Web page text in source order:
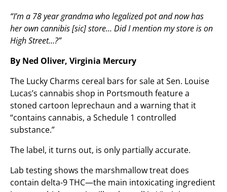
“I’m a 78 year grandma who legalized pot and now has
her own cannibis [sic] store… Did I mention my store is on
High Street…?”
By Ned Oliver, Virginia Mercury
The Lucky Charms cereal bars for sale at Sen. Louise
Lucas’s cannabis shop in Portsmouth feature a
stoned cartoon leprechaun and a warning that it
“contains cannabis, a Schedule 1 controlled
substance.”
The label, it turns out, is only partially accurate.
Lab testing shows the marshmallow treat does
contain delta-9 THC—the main intoxicating ingredient